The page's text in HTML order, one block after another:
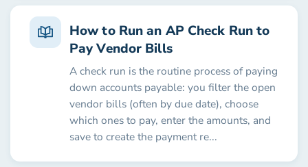
How to Run an AP Check Run to
Pay Vendor Bills
A check run is the routine process of paying
down accounts payable: you filter the open
vendor bills (often by due date), choose
which ones to pay, enter the amounts, and
save to create the payment re...